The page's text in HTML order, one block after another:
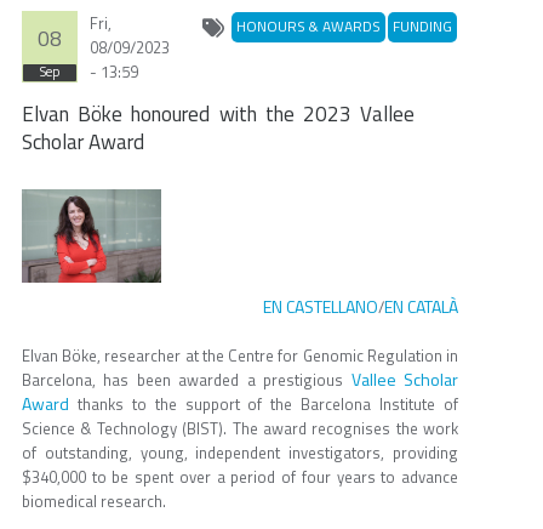
08
Sep
Fri,
08/09/2023
- 13:59
HONOURS & AWARDS FUNDING
Elvan Böke honoured with the 2023 Vallee
Scholar Award
EN CASTELLANO/EN CATALÀ
Elvan Böke, researcher at the Centre for Genomic Regulation in
Barcelona, has been awarded a prestigious Vallee Scholar
Award thanks to the support of the Barcelona Institute of
Science & Technology (BIST). The award recognises the work
of outstanding, young, independent investigators, providing
$340,000 to be spent over a period of four years to advance
biomedical research.